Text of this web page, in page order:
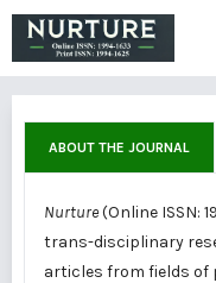
ABOUT THE JOURNAL
Nurture(Online ISSN:
trans-disciplinary
articles from fields of